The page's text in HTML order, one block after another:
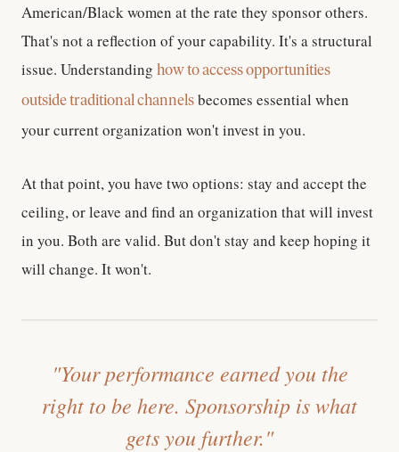
American/Black women at the rate they sponsor others.
That's not a reflection of your capability. It's a structural
issue. Understanding how to access opportunities
outside traditional channels becomes essential when
your current organization won't invest in you.
At that point, you have two options: stay and accept the
ceiling, or leave and find an organization that will invest
in you. Both are valid. But don't stay and keep hoping it
will change. It won't.
"Your performance earned you the
right to be here. Sponsorship is what
gets you further."